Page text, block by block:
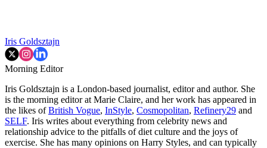
Iris Goldsztajn
Morning Editor
Iris Goldsztajn is a London-based journalist, editor and author. She
is the morning editor at Marie Claire, and her work has appeared in
the likes ofBritish Vogue, InStyle, Cosmopolitan, Refinery29 and
SELF. Iris writes about everything from celebrity news and
relationship advice to the pitfalls of diet culture and the joys of
exercise. She has many opinions on Harry Styles, and can typically